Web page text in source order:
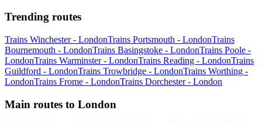
Trending routes
Trains Winchester - LondonTrains Portsmouth - LondonTrains
Bournemouth - LondonTrains Basingstoke - LondonTrains Poole -
LondonTrains Warminster - LondonTrains Reading - LondonTrains
Guildford - LondonTrains Trowbridge - LondonTrains Worthing -
LondonTrains Frome - LondonTrains Dorchester - London
Main routes to London